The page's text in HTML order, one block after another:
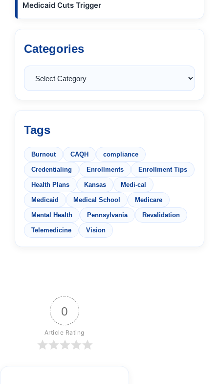
Medicaid Cuts Trigger
Categories
Tags
Burnout CAQH compliance
Credentialing Enrollments Enrollment Tips
Health Plans Kansas Medi-cal
Medicaid Medical School Medicare
Mental Health Pennsylvania Revalidation
Telemedicine Vision
0
Article Rating